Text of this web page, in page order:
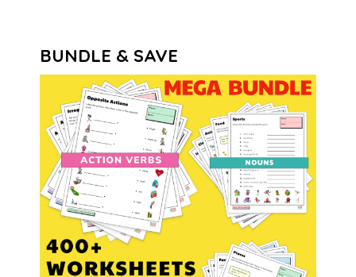
BUNDLE & SAVE